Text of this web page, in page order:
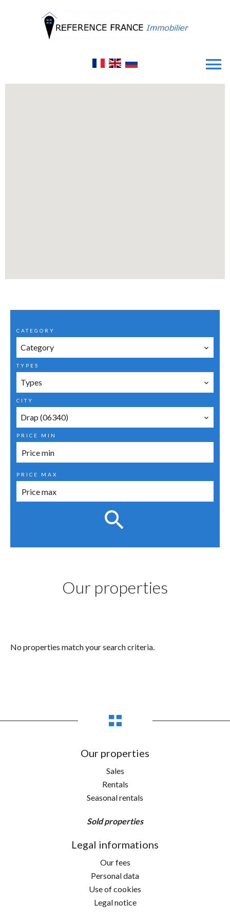
Our properties
No properties match your search criteria.
CATEGORY
Category
TYPES
Types
CITY
Drap (06340)
PRICE MIN
PRICE MAX
Our properties
Sales
Rentals
Seasonal rentals
Sold properties
Legal informations
Our fees
Personal data
Use of cookies
Legal notice